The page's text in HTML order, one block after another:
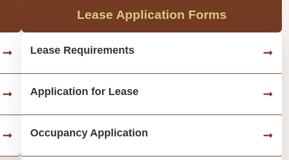
Lease Application Forms
Lease Requirements
Application for Lease
Occupancy Application